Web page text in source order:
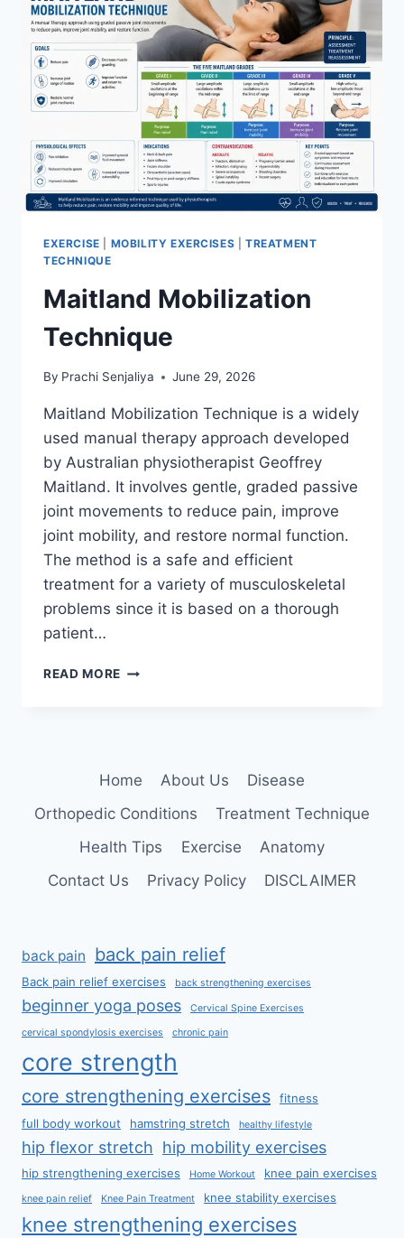
EXERCISE MOBILITY EXERCISES |TREATMENT
TECHNIQUE
Maitland Mobilization
Technique
By Prachi Senjaliya June 29, 2026
Maitland Mobilization Technique is a widely
used manual therapy approach developed
by Australian physiotherapist Geoffrey
Maitland. It involves gentle, graded passive
joint movements to reduce pain, improve
joint mobility, and restore normal function.
The method is a safe and efficient
treatment for a variety of musculoskeletal
problems since it is based on a thorough
patient…
READ MORE MAITLAND
Home About Us
Disease
Orthopedic Conditions
Treatment Technique
Health Tips
Exercise
Anatomy
Contact Us
Privacy Policy DISCLAIMER
back pain back pain relief
Back pain relief exercises back strengthening exercises
beginner yoga poses Cervical Spine Exercises
cervical spondylosis exercises chronic pain
core strength
core strengthening exercises
fitness
full body workout
hamstring stretch healthy lifestyle
hip flexor stretch hip mobility exercises
hip strengthening exercises Home Workout knee pain exercises
knee pain relief Knee Pain Treatment knee stability exercises
knee strengthening exercises